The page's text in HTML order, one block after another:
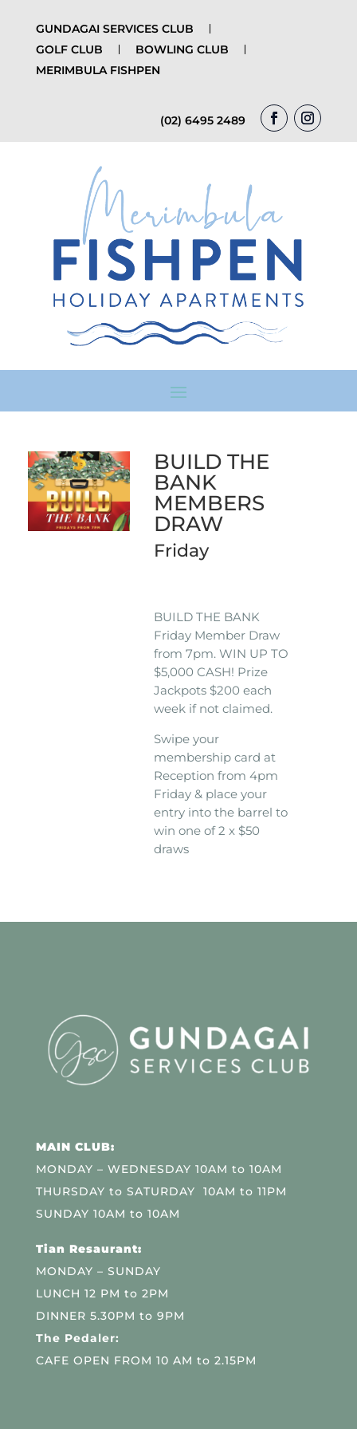
GUNDAGAI SERVICES CLUB
GOLF CLUB
BOWLING CLUB
MERIMBULA FISHPEN
(02) 6495 2489
BUILD THE
BANK
MEMBERS
DRAW
Friday
BUILD THE BANK
Friday Member Draw
from 7pm. WIN UP TO
$5,000 CASH! Prize
Jackpots $200 each
week if not claimed.
Swipe your
membership card at
Reception from 4pm
Friday & place your
entry into the barrel to
win one of 2 x $50
draws
MAIN CLUB:
MONDAY – WEDNESDAY 10AM to 10AM
THURSDAY to SATURDAY 10AM to 11PM
SUNDAY 10AM to 10AM
Tian Resaurant:
MONDAY – SUNDAY
LUNCH 12 PM to 2PM
DINNER 5.30PM to 9PM
The Pedaler:
CAFE OPEN FROM 10 AM to 2.15PM